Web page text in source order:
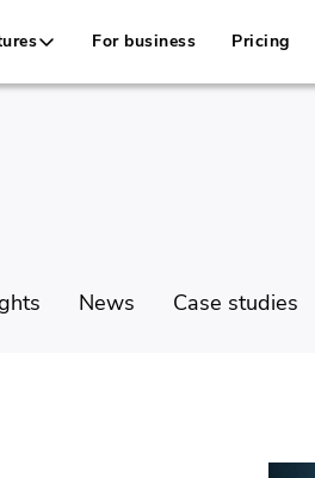
For business Pricing
News Case studies